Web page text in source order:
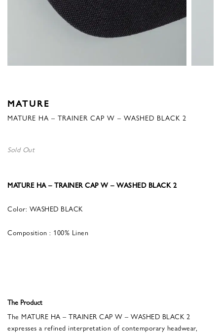
MATURE
MATURE HA – TRAINER CAP W – WASHED BLACK 2
Sold Out
MATURE HA – TRAINER CAP W – WASHED BLACK 2
Color: WASHED BLACK
Composition : 100% Linen
The Product
The MATURE HA – TRAINER CAP W – WASHED BLACK 2
expresses a refined interpretation of contemporary headwear,